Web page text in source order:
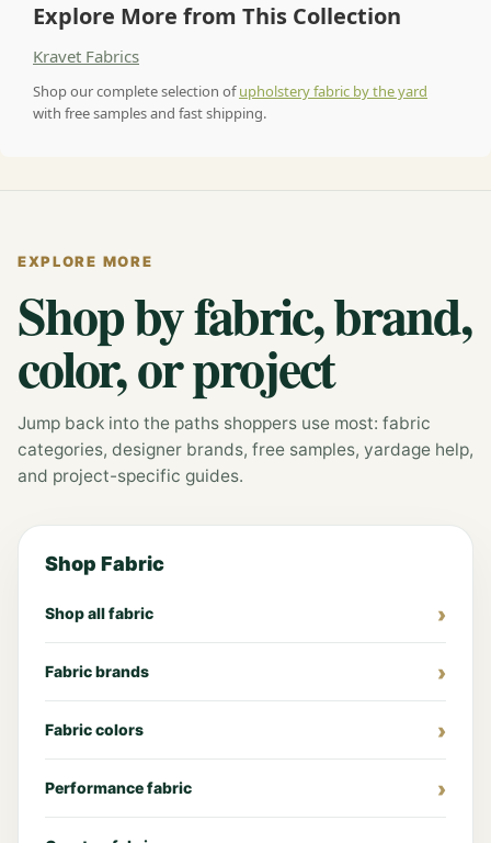
Explore More from This Collection
Kravet Fabrics
Shop our complete selection ofupholstery fabric by the yard
with free samples and fast shipping.
EXPLORE MORE
Shop by fabric, brand,
color, or project
Jump back into the paths shoppers use most: fabric
categories, designer brands, free samples, yardage help,
and project-specific guides.
Shop Fabric
Shop all fabric
Fabric brands
Fabric colors
Performance fabric